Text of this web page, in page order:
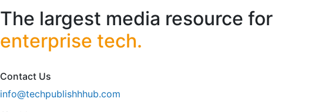
The largest media resource for
enterprise tech.
Contact Us
info@techpublishhhub.com